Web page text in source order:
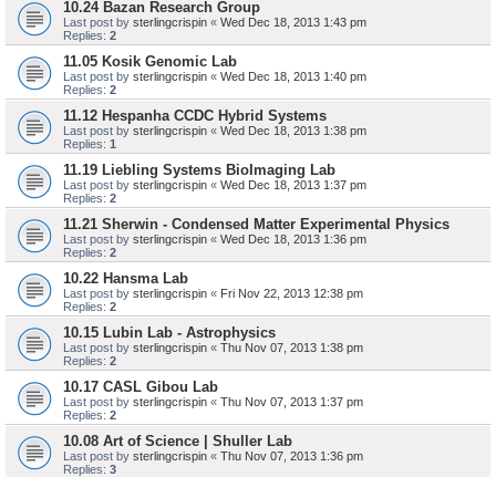
10.24 Bazan Research Group
Last post by sterlingcrispin « Wed Dec 18, 2013 1:43 pm
Replies: 2
11.05 Kosik Genomic Lab
Last post by sterlingcrispin « Wed Dec 18, 2013 1:40 pm
Replies: 2
11.12 Hespanha CCDC Hybrid Systems
Last post by sterlingcrispin « Wed Dec 18, 2013 1:38 pm
Replies: 1
11.19 Liebling Systems BioImaging Lab
Last post by sterlingcrispin « Wed Dec 18, 2013 1:37 pm
Replies: 2
11.21 Sherwin - Condensed Matter Experimental Physics
Last post by sterlingcrispin « Wed Dec 18, 2013 1:36 pm
Replies: 2
10.22 Hansma Lab
Last post by sterlingcrispin « Fri Nov 22, 2013 12:38 pm
Replies: 2
10.15 Lubin Lab - Astrophysics
Last post by sterlingcrispin « Thu Nov 07, 2013 1:38 pm
Replies: 2
10.17 CASL Gibou Lab
Last post by sterlingcrispin « Thu Nov 07, 2013 1:37 pm
Replies: 2
10.08 Art of Science | Shuller Lab
Last post by sterlingcrispin « Thu Nov 07, 2013 1:36 pm
Replies: 3